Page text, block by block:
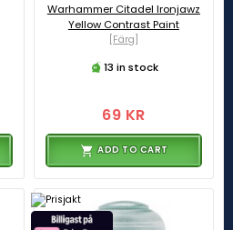
Warhammer Citadel Ironjawz
Yellow Contrast Paint
[Färg]
13 in stock
69 KR
ADD TO CART